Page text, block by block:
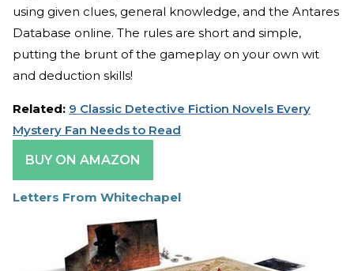
using given clues, general knowledge, and the Antares
Database online. The rules are short and simple,
putting the brunt of the gameplay on your own wit
and deduction skills!
Related: 9 Classic Detective Fiction Novels Every
Mystery Fan Needs to Read
BUY ON AMAZON
Letters From Whitechapel